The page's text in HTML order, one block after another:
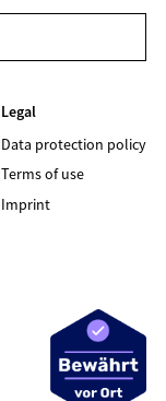
Legal
Data protection policy
Terms of use
Imprint